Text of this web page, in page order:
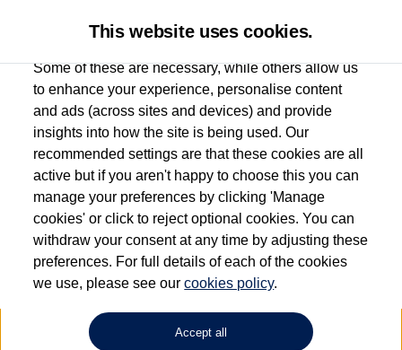
Used car search Tayron
Drift Bridge Volkswagen
(Epsom)
01737 360111
Refine Search
This website uses cookies.
Some of these are necessary, while others allow us
to enhance your experience, personalise content
and ads (across sites and devices) and provide
insights into how the site is being used. Our
recommended settings are that these cookies are all
active but if you aren't happy to choose this you can
manage your preferences by clicking 'Manage
cookies' or click to reject optional cookies. You can
withdraw your consent at any time by adjusting these
preferences. For full details of each of the cookies
we use, please see ourcookies policy.
Accept all